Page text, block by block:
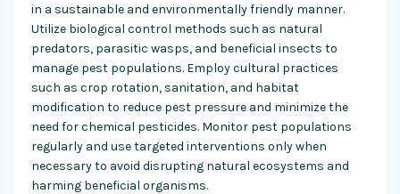
in a sustainable and environmentally friendly manner.
Utilize biological control methods such as natural
predators, parasitic wasps, and beneficial insects to
manage pest populations. Employ cultural practices
such as crop rotation, sanitation, and habitat
modification to reduce pest pressure and minimize the
need for chemical pesticides. Monitor pest populations
regularly and use targeted interventions only when
necessary to avoid disrupting natural ecosystems and
harming beneficial organisms.